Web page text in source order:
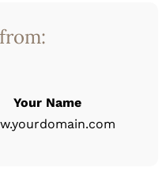
Your Name